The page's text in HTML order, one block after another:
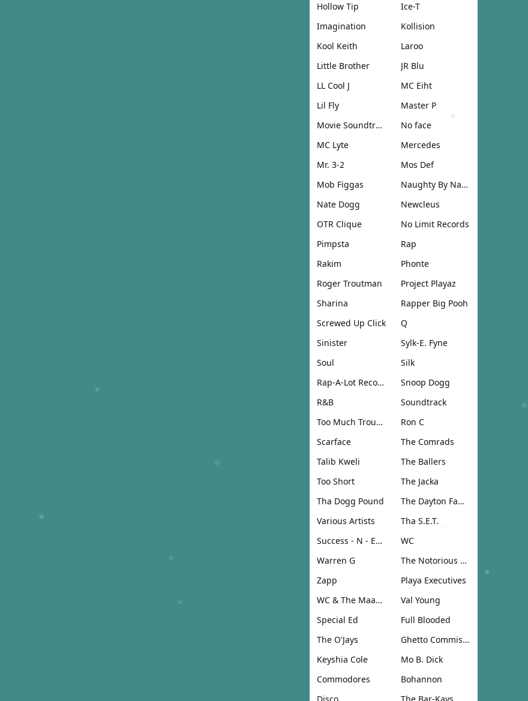
Hollow Tip
Ice-T
Imagination
Kollision
Kool Keith
Laroo
Little Brother
JR Blu
LL Cool J
MC Eiht
Lil Fly
Master P
Movie Soundtrack
No face
MC Lyte
Mercedes
Mr. 3-2
Mos Def
Mob Figgas
Naughty By Nature
Nate Dogg
Newcleus
OTR Clique
No Limit Records
Pimpsta
Rap
Rakim
Phonte
Roger Troutman
Project Playaz
Sharina
Rapper Big Pooh
Screwed Up Click
Q
Sinister
Sylk-E. Fyne
Soul
Silk
Rap-A-Lot Records
Snoop Dogg
R&B
Soundtrack
Too Much Trouble
Ron C
Scarface
The Comrads
Talib Kweli
The Ballers
Too Short
The Jacka
Tha Dogg Pound
The Dayton Family
Various Artists
Tha S.E.T.
Success - N - Effect
WC
Warren G
The Notorious B.I.G.
Zapp
Playa Executives
WC & The Maad Circle
Val Young
Special Ed
Full Blooded
The O'Jays
Ghetto Commission
Keyshia Cole
Mo B. Dick
Commodores
Bohannon